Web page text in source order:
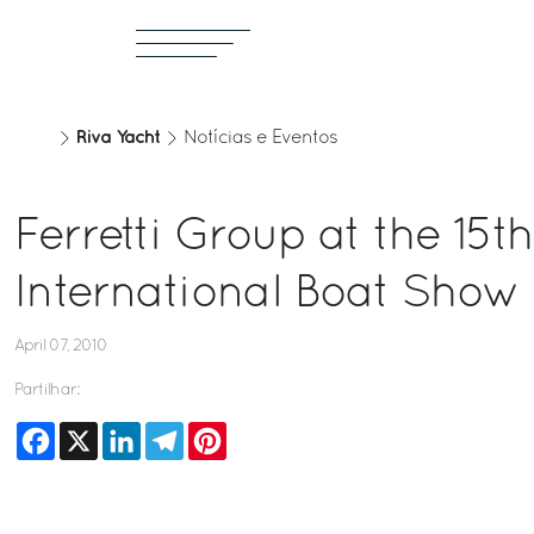
Riva Yacht Notícias e Eventos
Ferretti Group at the
International Boat Show
April 07, 2010
Partilhar:
Facebook
X LinkedInTelegram